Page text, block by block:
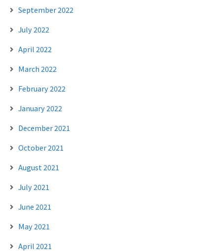
September 2022
July 2022
April 2022
March 2022
February 2022
January 2022
December 2021
October 2021
August 2021
July 2021
June 2021
May 2021
April 2021